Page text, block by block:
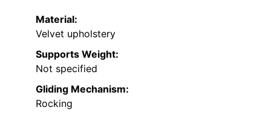
Material:
Velvet upholstery
Supports Weight:
Not specified
Gliding Mechanism:
Rocking